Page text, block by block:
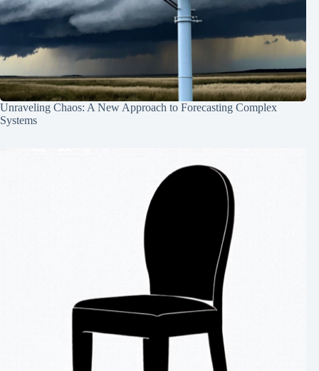
Unraveling Chaos: A New Approach to Forecasting Complex
Systems